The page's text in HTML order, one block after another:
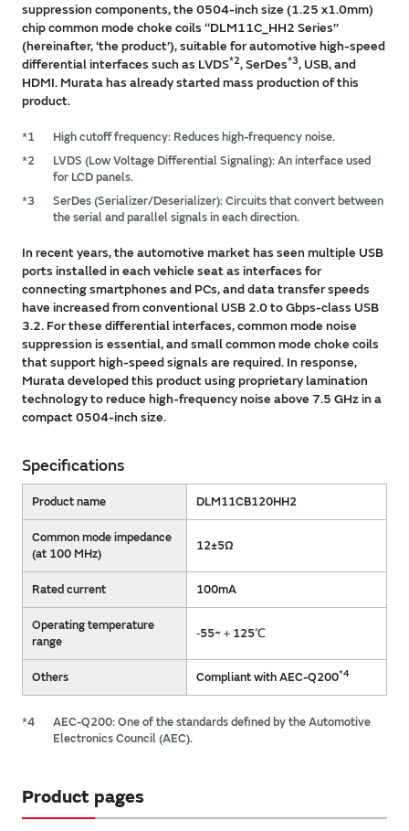
suppression components, the 0504-inch size (1.25 x1.0mm)
chip common mode choke coils ‘‘DLM11C_HH2 Series’’
(hereinafter, ‘the product’), suitable for automotive high-speed
differential interfaces such as LVDS*2, SerDes*3, USB, and
HDMI. Murata has already started mass production of this
product.
*1
High cutoff frequency: Reduces high-frequency noise.
*2
LVDS (Low Voltage Differential Signaling): An interface used
for LCD panels.
*3
SerDes (Serializer/Deserializer): Circuits that convert between
the serial and parallel signals in each direction.
In recent years, the automotive market has seen multiple USB
ports installed in each vehicle seat as interfaces for
connecting smartphones and PCs, and data transfer speeds
have increased from conventional USB 2.0 to Gbps-class USB
3.2. For these differential interfaces, common mode noise
suppression is essential, and small common mode choke coils
that support high-speed signals are required. In response,
Murata developed this product using proprietary lamination
technology to reduce high-frequency noise above 7.5 GHz in a
compact 0504-inch size.
Specifications
Product name DLM11CB120HH2
Common mode impedance
(at 100 MHz)
12±5Ω
Rated current 100mA
Operating temperature
range
‐55~＋125℃
Others Compliant with AEC-Q200*4
*4
AEC-Q200: One of the standards defined by the Automotive
Electronics Council (AEC).
Product pages